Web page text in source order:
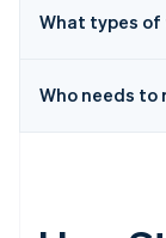
What types
Who needs